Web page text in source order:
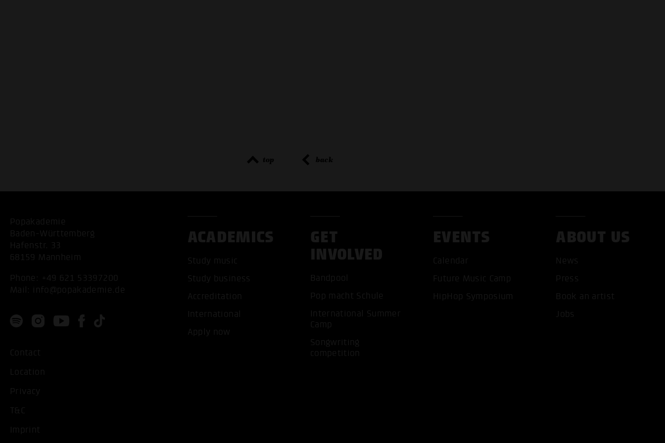
top back
Popakademie
Baden-Württemberg
Hafenstr. 33
68159 Mannheim
Phone: +49 621 53397200
Mail: info@popakademie.de
Contact
Location
Privacy
T&C
Imprint
ACADEMICS
Study music
Study business
Accreditation
International
Apply now
GET
INVOLVED
Bandpool
Pop macht Schule
International Summer
Camp
Songwriting
competition
EVENTS
Calendar
Future Music Camp
HipHop Symposium
ABOUT US
News
Press
Book an artist
Jobs